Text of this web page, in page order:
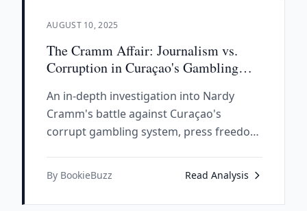
AUGUST 10, 2025
The Cramm Affair: Journalism vs.
Corruption in Curaçao's Gambling
An in-depth investigation into Nardy
Cramm's battle against Curaçao's
corrupt gambling system, press freedom
By BookieBuzz Read Analysis